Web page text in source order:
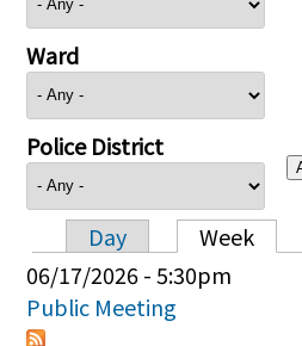
Ward
Police District
Primary tabs
Day Week
06/17/2026 - 5:30pm
Public Meeting